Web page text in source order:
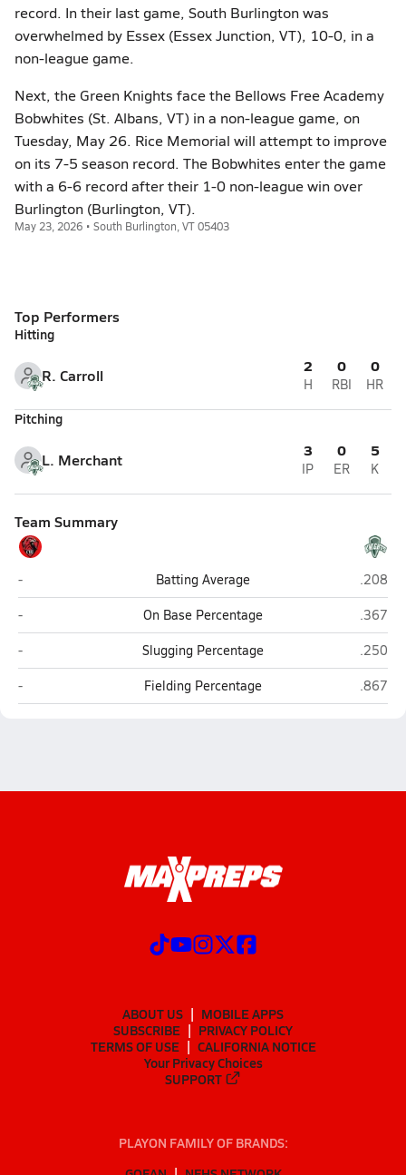
record. In their last game, South Burlington was
overwhelmed by Essex (Essex Junction, VT), 10-0, in a
non-league game.
Next, the Green Knights face the Bellows Free Academy
Bobwhites (St. Albans, VT) in a non-league game, on
Tuesday, May 26. Rice Memorial will attempt to improve
on its 7-5 season record. The Bobwhites enter the game
with a 6-6 record after their 1-0 non-league win over
Burlington (Burlington, VT).
May 23, 2026 • South Burlington, VT 05403
Top Performers
Hitting
R. Carroll 2
H
0
RBI
0
HR
Pitching
L. Merchant 3
IP
0
ER
5
K
Team Summary
Champlain Valley Union (Hinesburg)
- Batting Average Rice
.208
Champlain Valley Union (Hinesburg)
- On Base Percentage Rice
.367
Champlain Valley Union (Hinesburg)
- Slugging Percentage Rice
.250
Champlain Valley Union (Hinesburg)
- Fielding Percentage Rice
.867
ABOUT US
MOBILE APPS
SUBSCRIBE
PRIVACY POLICY
TERMS OF USE
CALIFORNIA NOTICE
Your Privacy Choices
SUPPORT
PLAYON FAMILY OF BRANDS: